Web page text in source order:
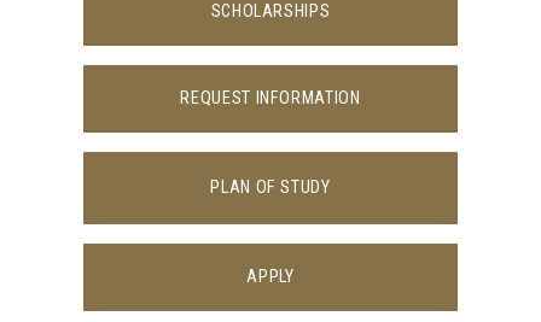
SCHOLARSHIPS
REQUEST INFORMATION
PLAN OF STUDY
APPLY